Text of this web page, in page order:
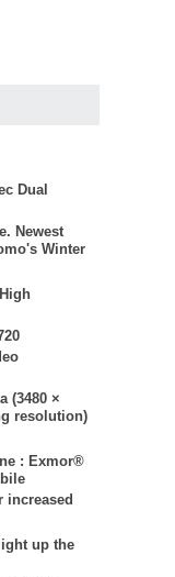
Dual
Newest
Winter
(3480 ×
resolution)
: Exmor®
increased
up the